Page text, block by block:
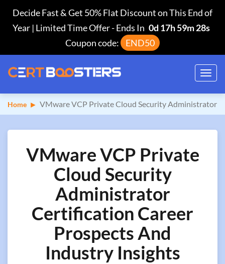
Decide Fast & Get 50% Flat Discount on This End of
Year | Limited Time Offer-Ends In 0d 17h 59m 28s
Coupon code:
END50
Home VMware VCP Private Cloud Security Administrator
VMware VCP Private
Cloud Security
Administrator
Certification Career
Prospects And
Industry Insights